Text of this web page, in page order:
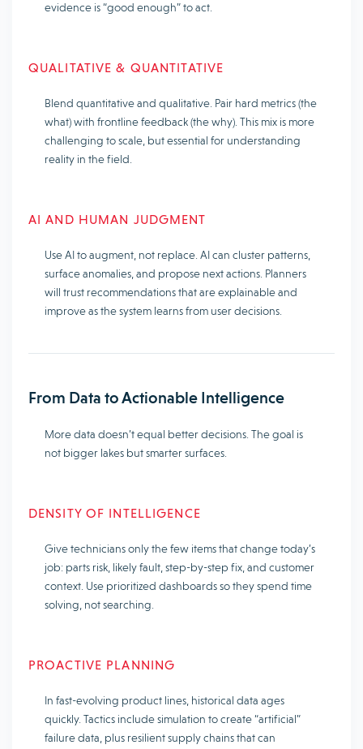
evidence is “good enough” to act.
QUALITATIVE & QUANTITATIVE
Blend quantitative and qualitative. Pair hard metrics (the
what) with frontline feedback (the why). This mix is more
challenging to scale, but essential for understanding
reality in the field.
AI AND HUMAN JUDGMENT
Use AI to augment, not replace. AI can cluster patterns,
surface anomalies, and propose next actions. Planners
will trust recommendations that are explainable and
improve as the system learns from user decisions.
From Data to Actionable Intelligence
More data doesn’t equal better decisions. The goal is
not bigger lakes but smarter surfaces.
DENSITY OF INTELLIGENCE
Give technicians only the few items that change today’s
job: parts risk, likely fault, step-by-step fix, and customer
context. Use prioritized dashboards so they spend time
solving, not searching.
PROACTIVE PLANNING
In fast-evolving product lines, historical data ages
quickly. Tactics include simulation to create “artificial”
failure data, plus resilient supply chains that can